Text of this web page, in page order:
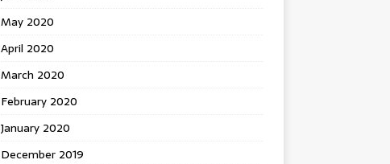
May 2020
April 2020
March 2020
February 2020
January 2020
December 2019